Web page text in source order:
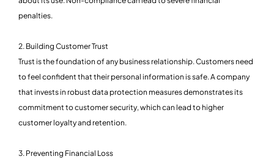
penalties.
2. Building Customer Trust
Trust is the foundation of any business relationship. Customers need
to feel confident that their personal information is safe. A company
that invests in robust data protection measures demonstrates its
commitment to customer security, which can lead to higher
customer loyalty and retention.
3. Preventing Financial Loss